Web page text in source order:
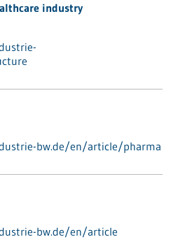
industry
bw.de/en/article/pharma
bw.de/en/article